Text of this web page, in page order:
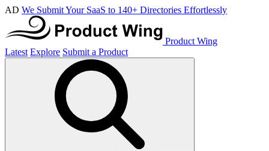
AD We Submit Your SaaS to 140+ Directories Effortlessly
Product Wing
Latest Explore Submit a Product